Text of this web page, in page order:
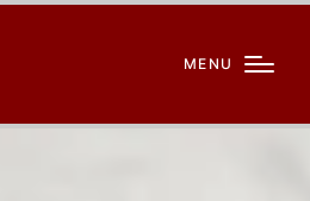
MENU